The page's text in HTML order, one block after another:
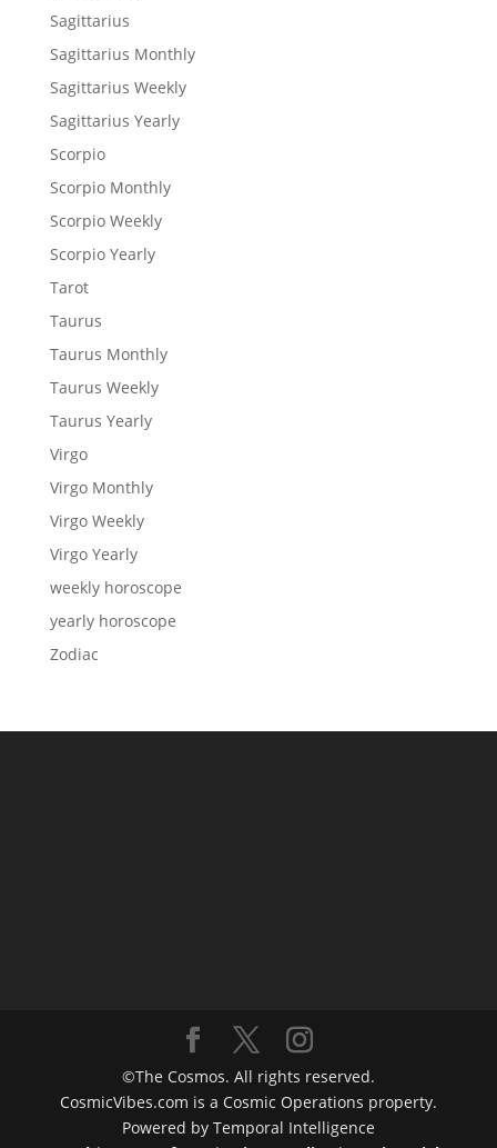
Sagittarius
Sagittarius Monthly
Sagittarius Weekly
Sagittarius Yearly
Scorpio
Scorpio Monthly
Scorpio Weekly
Scorpio Yearly
Tarot
Taurus
Taurus Monthly
Taurus Weekly
Taurus Yearly
Virgo
Virgo Monthly
Virgo Weekly
Virgo Yearly
weekly horoscope
yearly horoscope
Zodiac
©The Cosmos. All rights reserved.
CosmicVibes.com is a Cosmic Operations property.
Powered by Temporal Intelligence